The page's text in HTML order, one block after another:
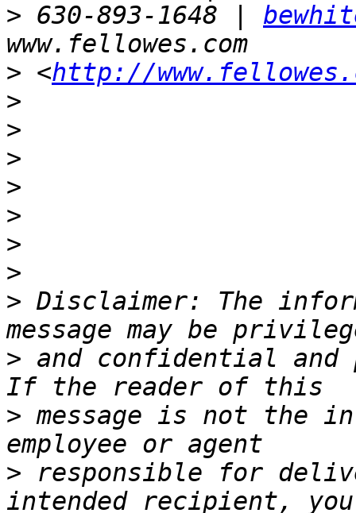
> 630-893-1648 |
> <http://
>
>
>
>
>
>
>
> Disclaimer: The
> and confidential and
> message is not the
> responsible for